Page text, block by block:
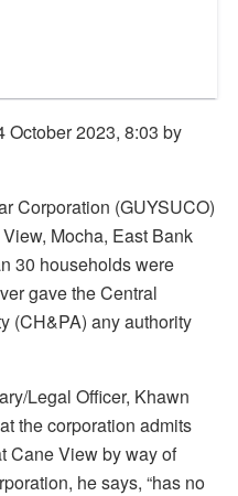
October 2023, 8:03 by
Corporation (GUYSUCO)
Mocha, East Bank
30 households were
gave the Central
(CH&PA) any authority
Legal Officer, Khawn
the corporation admits
Cane View by way of
he says, “has no